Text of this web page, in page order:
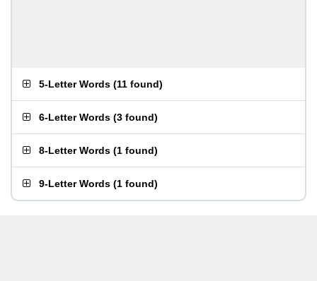
5-Letter Words (11 found)
6-Letter Words (3 found)
8-Letter Words (1 found)
9-Letter Words (1 found)